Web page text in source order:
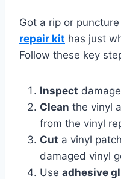
Got a rip or
repair kit has just
Follow these key
Inspect
Clean the vinyl
from the vinyl
Cut a vinyl
damaged vinyl
Use adhesive